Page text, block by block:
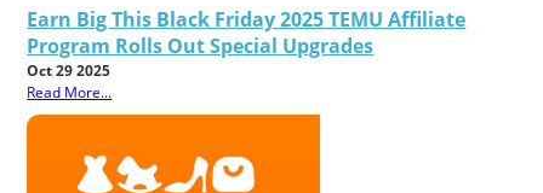
Earn Big This Black Friday 2025 TEMU Affiliate
Program Rolls Out Special Upgrades
Oct 29 2025
Read More...